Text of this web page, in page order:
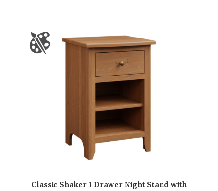
Classic Shaker 1 Drawer Night Stand with